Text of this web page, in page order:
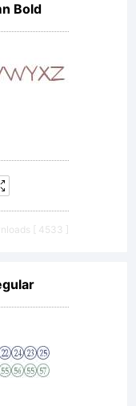
Bold
[ 4533 ]